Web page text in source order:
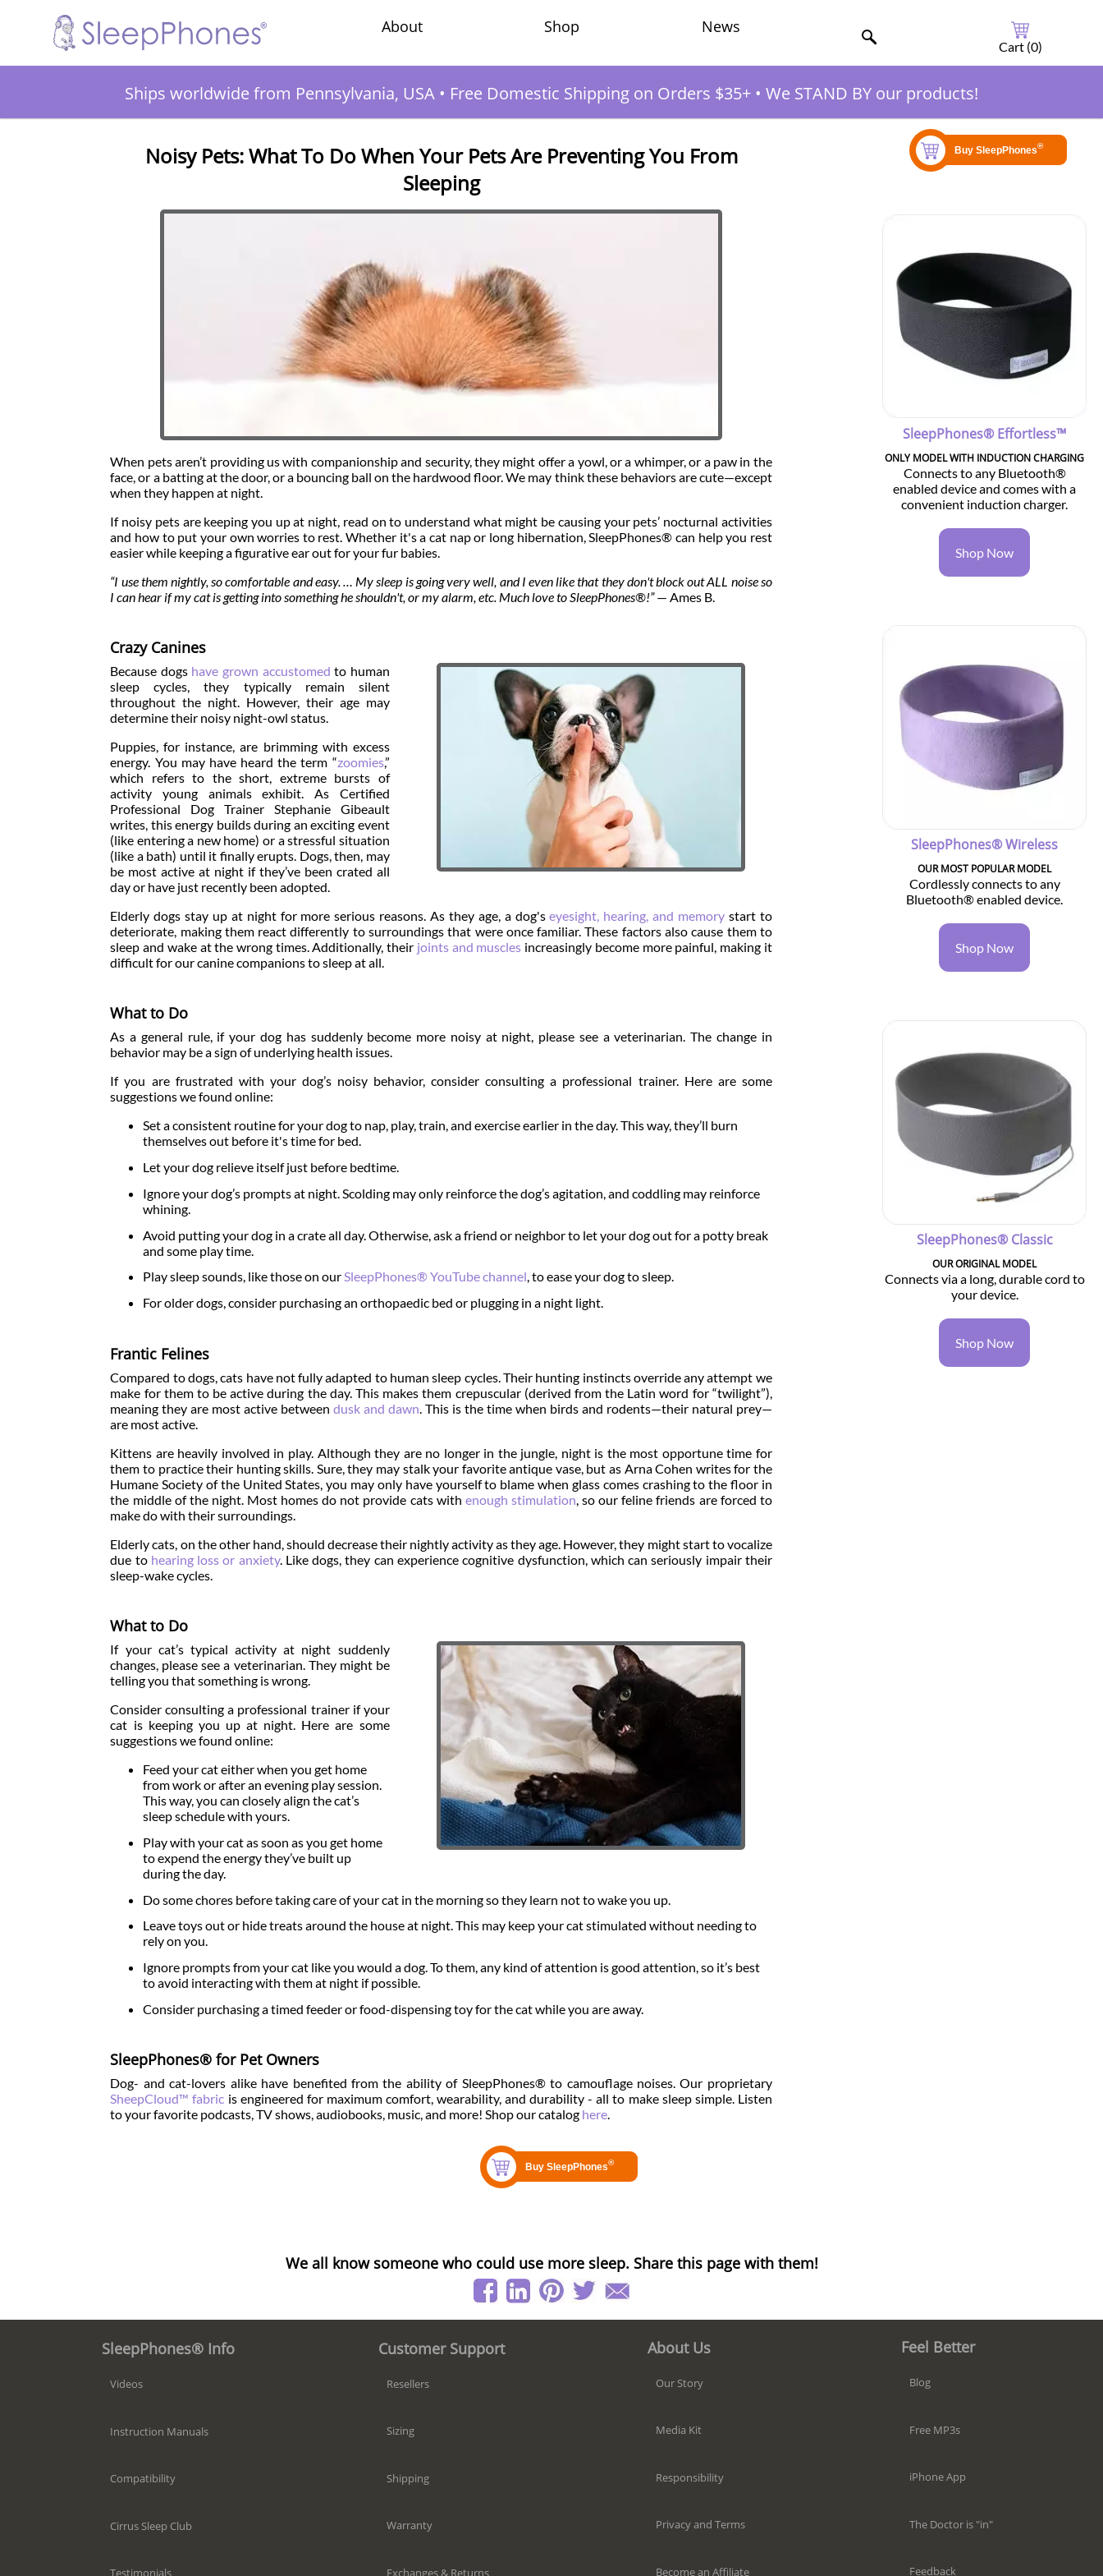
About Shop News
Cart (0)
Ships worldwide from Pennsylvania, USA • Free Domestic Shipping on Orders $35+ • We STAND BY our products!
Noisy Pets: What To Do When Your Pets Are Preventing You From
Sleeping
When pets aren’t providing us with companionship and security, they might offer a yowl, or a whimper, or a paw in the
face, or a batting at the door, or a bouncing ball on the hardwood floor. We may think these behaviors are cute—except
when they happen at night.
If noisy pets are keeping you up at night, read on to understand what might be causing your pets’ nocturnal activities
and how to put your own worries to rest. Whether it's a cat nap or long hibernation, SleepPhones® can help you rest
easier while keeping a figurative ear out for your fur babies.
“I use them nightly, so comfortable and easy. … My sleep is going very well, and I even like that they don't block out ALL noise so
I can hear if my cat is getting into something he shouldn't, or my alarm, etc. Much love to SleepPhones®!”— Ames B.
Crazy Canines
Because dogs have grown accustomed to human
sleep cycles, they typically remain silent
throughout the night. However, their age may
determine their noisy night-owl status.
Puppies, for instance, are brimming with excess
energy. You may have heard the term “zoomies,”
which refers to the short, extreme bursts of
activity young animals exhibit. As Certified
Professional Dog Trainer Stephanie Gibeault
writes, this energy builds during an exciting event
(like entering a new home) or a stressful situation
(like a bath) until it finally erupts. Dogs, then, may
be most active at night if they’ve been crated all
day or have just recently been adopted.
Elderly dogs stay up at night for more serious reasons. As they age, a dog'seyesight, hearing, and memory start to
deteriorate, making them react differently to surroundings that were once familiar. These factors also cause them to
sleep and wake at the wrong times. Additionally, their joints and muscles increasingly become more painful, making it
difficult for our canine companions to sleep at all.
What to Do
As a general rule, if your dog has suddenly become more noisy at night, please see a veterinarian. The change in
behavior may be a sign of underlying health issues.
If you are frustrated with your dog’s noisy behavior, consider consulting a professional trainer. Here are some
suggestions we found online:
Set a consistent routine for your dog to nap, play, train, and exercise earlier in the day. This way, they’ll burn
themselves out before it's time for bed.
Let your dog relieve itself just before bedtime.
Ignore your dog’s prompts at night. Scolding may only reinforce the dog’s agitation, and coddling may reinforce
whining.
Avoid putting your dog in a crate all day. Otherwise, ask a friend or neighbor to let your dog out for a potty break
and some play time.
Play sleep sounds, like those on ourSleepPhones® YouTube channel, to ease your dog to sleep.
For older dogs, consider purchasing an orthopaedic bed or plugging in a night light.
Frantic Felines
Compared to dogs, cats have not fully adapted to human sleep cycles. Their hunting instincts override any attempt we
make for them to be active during the day. This makes them crepuscular (derived from the Latin word for “twilight”),
meaning they are most active betweendusk and dawn . This is the time when birds and rodents—their natural prey—
are most active.
Kittens are heavily involved in play. Although they are no longer in the jungle, night is the most opportune time for
them to practice their hunting skills. Sure, they may stalk your favorite antique vase, but as Arna Cohen writes for the
Humane Society of the United States, you may only have yourself to blame when glass comes crashing to the floor in
the middle of the night. Most homes do not provide cats with enough stimulation , so our feline friends are forced to
make do with their surroundings.
Elderly cats, on the other hand, should decrease their nightly activity as they age. However, they might start to vocalize
due to hearing loss or anxiety. Like dogs, they can experience cognitive dysfunction, which can seriously impair their
sleep-wake cycles.
What to Do
If your cat’s typical activity at night suddenly
changes, please see a veterinarian. They might be
telling you that something is wrong.
Consider consulting a professional trainer if your
cat is keeping you up at night. Here are some
suggestions we found online:
Feed your cat either when you get home
from work or after an evening play session.
This way, you can closely align the cat’s
sleep schedule with yours.
Play with your cat as soon as you get home
to expend the energy they’ve built up
during the day.
Do some chores before taking care of your cat in the morning so they learn not to wake you up.
Leave toys out or hide treats around the house at night. This may keep your cat stimulated without needing to
rely on you.
Ignore prompts from your cat like you would a dog. To them, any kind of attention is good attention, so it’s best
to avoid interacting with them at night if possible.
Consider purchasing a timed feeder or food-dispensing toy for the cat while you are away.
SleepPhones® for Pet Owners
Dog- and cat-lovers alike have benefited from the ability of SleepPhones® to camouflage noises. Our proprietary
SheepCloud™ fabric is engineered for maximum comfort, wearability, and durability - all to make sleep simple. Listen
to your favorite podcasts, TV shows, audiobooks, music, and more! Shop our catalog here.
SleepPhones® Effortless™
ONLY MODEL WITH INDUCTION CHARGING
Connects to any Bluetooth®
enabled device and comes with a
convenient induction charger.
Shop Now
SleepPhones® Wireless
OUR MOST POPULAR MODEL
Cordlessly connects to any
Bluetooth® enabled device.
Shop Now
SleepPhones® Classic
OUR ORIGINAL MODEL
Connects via a long, durable cord to
your device.
Shop Now
We all know someone who could use more sleep. Share this page with them!
SleepPhones® Info
Videos
Instruction Manuals
Compatibility
Cirrus Sleep Club
Testimonials
Customer Support
Resellers
Sizing
Shipping
Warranty
Exchanges & Returns
About Us
Our Story
Media Kit
Responsibility
Privacy and Terms
Become an Affiliate
Feel Better
Blog
Free MP3s
iPhone App
The Doctor is "in"
Feedback